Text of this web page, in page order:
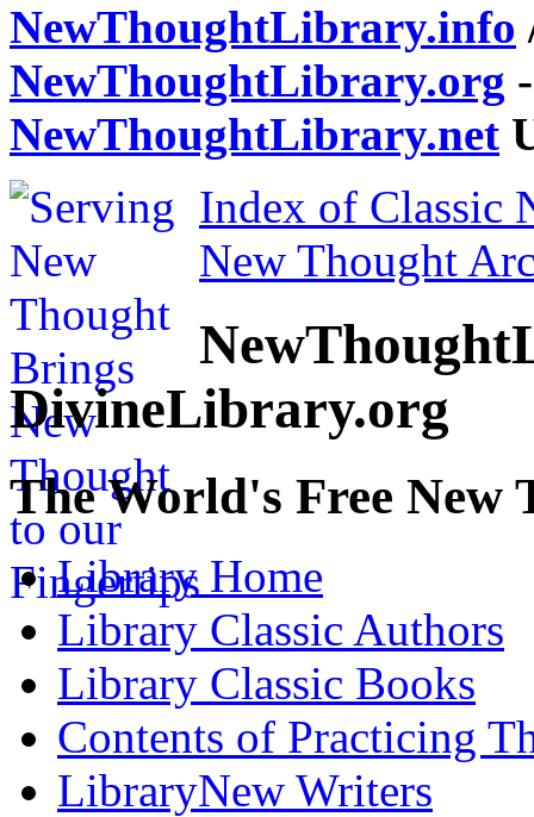
NewThoughtLibrary.info
NewThoughtLibrary.org
NewThoughtLibrary.net
Index of Classic
New Thought
DivineLibrary.org
The World's Free
Library Home
Library Classic Authors
Library Classic Books
Contents of Practicing
LibraryNew Writers